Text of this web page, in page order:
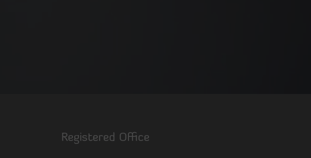
Registered Office